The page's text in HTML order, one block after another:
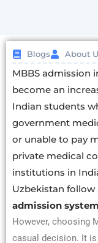
Blogs About
MBBS admission
become an
Indian students
government
or unable to pay
private medical
institutions in
Uzbekistan follow
admission system
However, choosing
casual decision. It